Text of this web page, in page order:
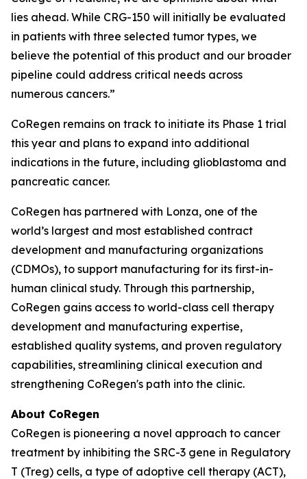
lies ahead. While CRG-150 will initially be evaluated
in patients with three selected tumor types, we
believe the potential of this product and our broader
pipeline could address critical needs across
numerous cancers.”
CoRegen remains on track to initiate its Phase 1 trial
this year and plans to expand into additional
indications in the future, including glioblastoma and
pancreatic cancer.
CoRegen has partnered with Lonza, one of the
world’s largest and most established contract
development and manufacturing organizations
(CDMOs), to support manufacturing for its first-in-
human clinical study. Through this partnership,
CoRegen gains access to world-class cell therapy
development and manufacturing expertise,
established quality systems, and proven regulatory
capabilities, streamlining clinical execution and
strengthening CoRegen's path into the clinic.
About CoRegen
CoRegen is pioneering a novel approach to cancer
treatment by inhibiting the SRC-3 gene in Regulatory
T (Treg) cells, a type of adoptive cell therapy (ACT),